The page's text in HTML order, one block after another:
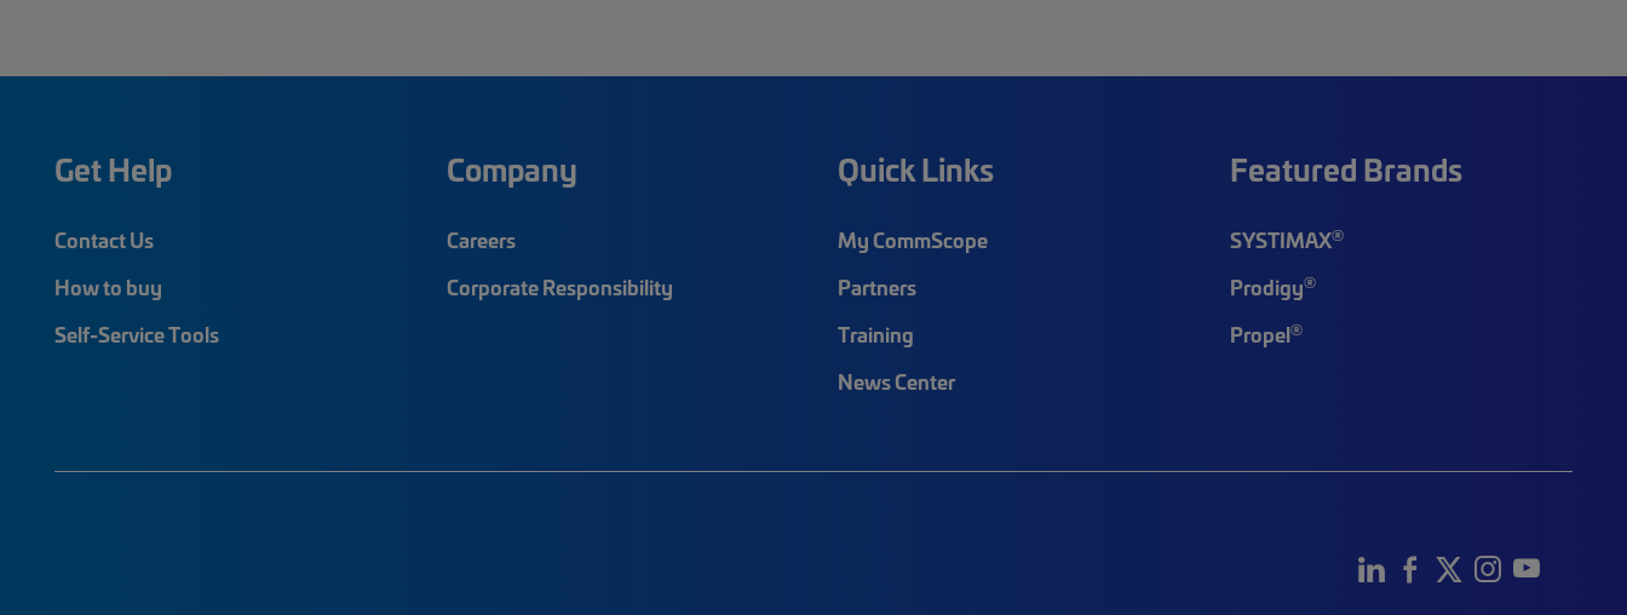
Get Help
Contact Us
How to buy
Self-Service Tools
Company
Careers
Corporate Responsibility
Quick Links
My CommScope
Partners
Training
News Center
Featured Brands
SYSTIMAX®
Prodigy®
Propel®